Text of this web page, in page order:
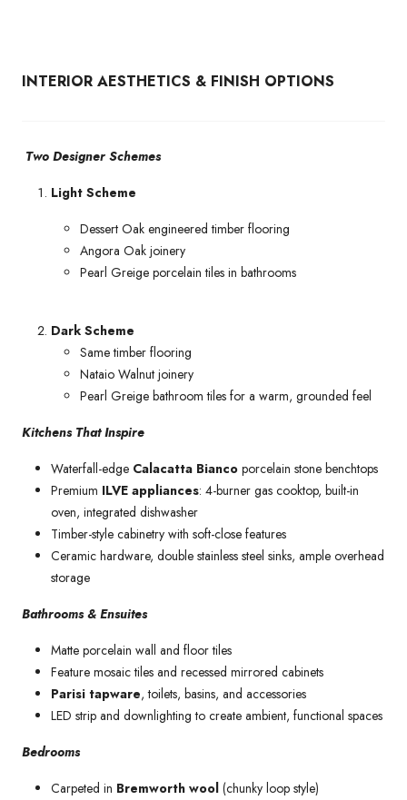
INTERIOR AESTHETICS & FINISH OPTIONS
Two Designer Schemes
Light Scheme
Dessert Oak engineered timber flooring
Angora Oak joinery
Pearl Greige porcelain tiles in bathrooms
Dark Scheme
Same timber flooring
Nataio Walnut joinery
Pearl Greige bathroom tiles for a warm, grounded feel
Kitchens That Inspire
Waterfall-edge Calacatta Bianco porcelain stone benchtops
Premium ILVE appliances: 4-burner gas cooktop, built-in
oven, integrated dishwasher
Timber-style cabinetry with soft-close features
Ceramic hardware, double stainless steel sinks, ample overhead
storage
Bathrooms & Ensuites
Matte porcelain wall and floor tiles
Feature mosaic tiles and recessed mirrored cabinets
Parisi tapware, toilets, basins, and accessories
LED strip and downlighting to create ambient, functional spaces
Bedrooms
Carpeted in Bremworth wool (chunky loop style)